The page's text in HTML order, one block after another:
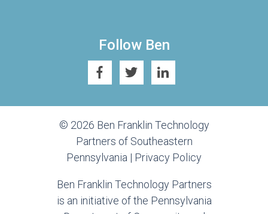
Follow Ben
© 2026 Ben Franklin Technology
Partners of Southeastern
Pennsylvania | Privacy Policy
Ben Franklin Technology Partners
is an initiative of the Pennsylvania